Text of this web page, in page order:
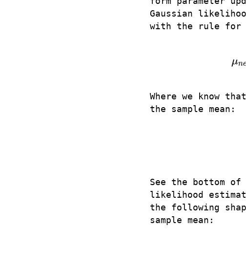
Gaussian
with the rule for
μne
Where we know
the sample mean:
See the bottom
likelihood
the following
sample mean: